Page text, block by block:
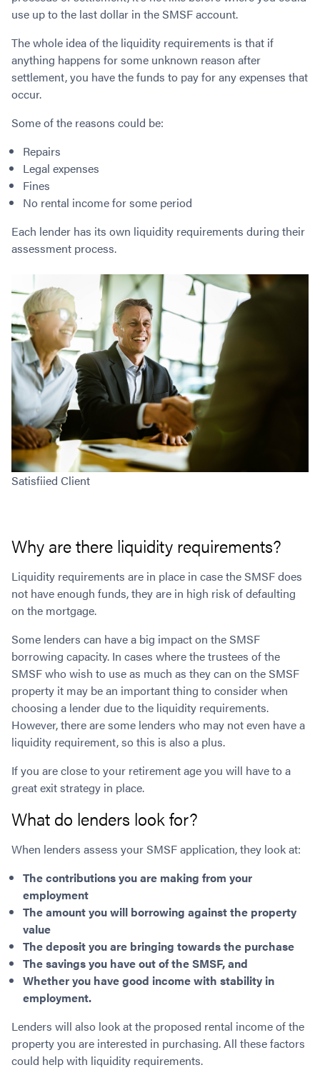
Commercial Low Doc Loans
Commercial Bad Credit Loans
SMSF Commercial Loans
Commercial Warehouse Loan
Commercial Loans No Annual Reviews
75% LVR Commercial Loans
Bad Credit Home Loans
Home Equity Loans
Loans in Company Name or Trust
Home Loan Refinance
No Genuine Savings Loan
Professional Income Loan
Medical Professionals Home Loan
Employment Types
One Year Tax Return Loan
SMSF Home Loans
Australian Expat Home Loans
Serviceability for Home Loans
What is a Credit Score?
What is LVR?
Low Doc FAQ
Non Conforming Lenders
Self-Managed Super Fund
First Home Super Saver Scheme
Construction Home Loans
Why Use a Broker?
Cash Back Home Loan Lenders
Private Mortgage Lenders
Employment/Careers
Success Stories
Contact
GET A FREE ASSESSMENT
use up to the last dollar in the SMSF account.
The whole idea of the liquidity requirements is that if
anything happens for some unknown reason after
settlement, you have the funds to pay for any expenses that
occur.
Some of the reasons could be:
Repairs
Legal expenses
Fines
No rental income for some period
Each lender has its own liquidity requirements during their
assessment process.
Satisfiied Client
Why are there liquidity requirements?
Liquidity requirements are in place in case the SMSF does
not have enough funds, they are in high risk of defaulting
on the mortgage.
Some lenders can have a big impact on the SMSF
borrowing capacity. In cases where the trustees of the
SMSF who wish to use as much as they can on the SMSF
property it may be an important thing to consider when
choosing a lender due to the liquidity requirements.
However, there are some lenders who may not even have a
liquidity requirement, so this is also a plus.
If you are close to your retirement age you will have to a
great exit strategy in place.
What do lenders look for?
When lenders assess your SMSF application, they look at:
The contributions you are making from your
employment
The amount you will borrowing against the property
value
The deposit you are bringing towards the purchase
The savings you have out of the SMSF, and
Whether you have good income with stability in
employment.
Lenders will also look at the proposed rental income of the
property you are interested in purchasing. All these factors
could help with liquidity requirements.